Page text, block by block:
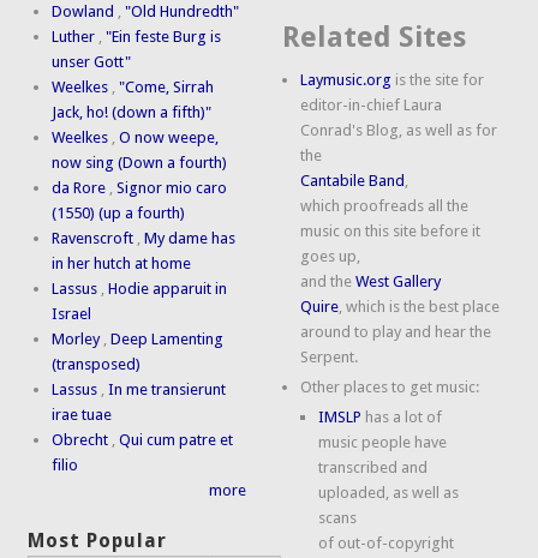
Dowland ,"Old Hundredth"
Luther ,"Ein feste Burg is
unser Gott"
Weelkes ,"Come, Sirrah
Jack, ho! (down a fifth)"
Weelkes ,O now weepe,
now sing (Down a fourth)
da Rore ,Signor mio caro
(1550) (up a fourth)
Ravenscroft ,My dame has
in her hutch at home
Lassus ,Hodie apparuit in
Israel
Morley ,Deep Lamenting
(transposed)
Lassus ,In me transierunt
irae tuae
Obrecht ,Qui cum patre et
filio
more
Most Popular
Related Sites
Laymusic.org is the site for
editor-in-chief Laura
Conrad's Blog, as well as for
the
Cantabile Band ,
which proofreads all the
music on this site before it
goes up,
and theWest Gallery
Quire, which is the best place
around to play and hear the
Serpent.
Other places to get music:
IMSLP has a lot of
music people have
transcribed and
uploaded, as well as
scans
of out-of-copyright